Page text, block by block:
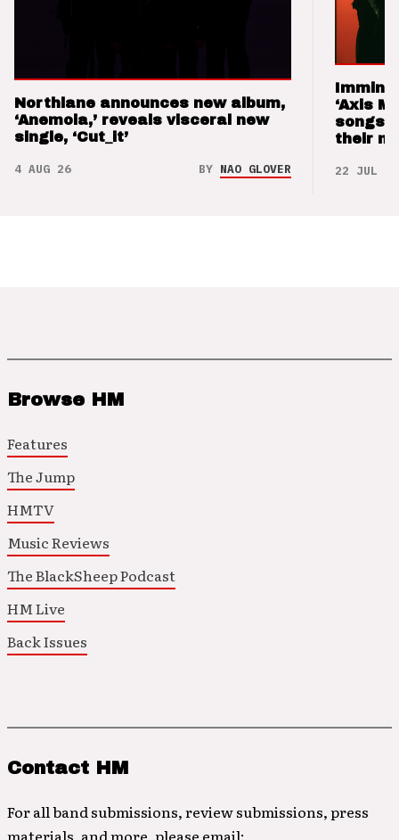
Northlane announces new album,
‘Anemoia,’ reveals visceral new
single, ‘Cut_it’
4 AUG 26 BY NAO GLOVER
‘Axis
songs
their
22 JUL 26
Browse HM
Features
The Jump
HMTV
Music Reviews
The BlackSheep Podcast
HM Live
Back Issues
Contact HM
For all band submissions, review submissions, press
materials, and more, please email: